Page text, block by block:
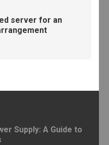
server for an
Supply: A Guide to